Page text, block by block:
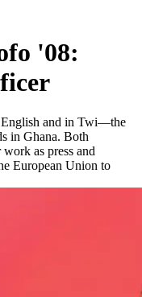
'08:
English and in Twi—the
in Ghana. Both
as press and
European Union to